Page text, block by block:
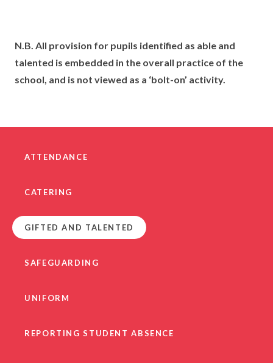
N.B. All provision for pupils identified as able and
talented is embedded in the overall practice of the
school, and is not viewed as a ‘bolt-on’ activity.
ATTENDANCE
CATERING
GIFTED AND TALENTED
SAFEGUARDING
UNIFORM
REPORTING STUDENT ABSENCE